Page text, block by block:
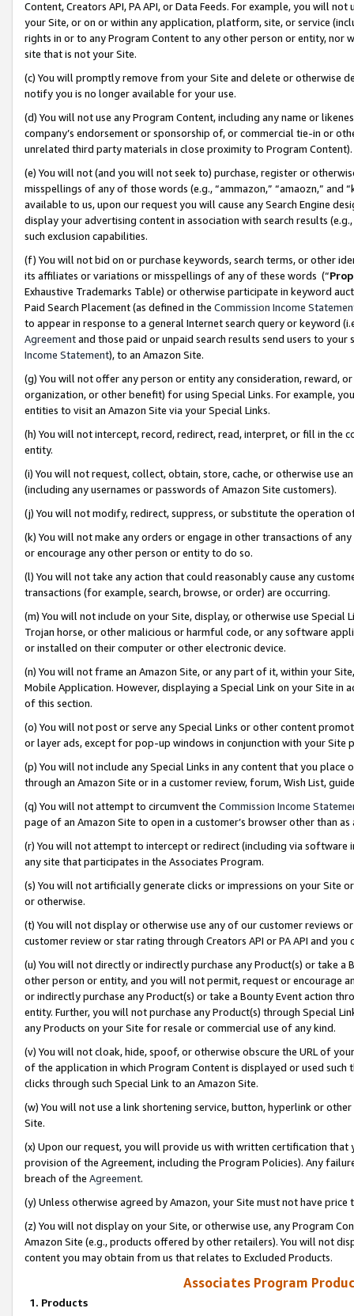
Content, Creators API, PA API, or Data Feeds. For example, you will
your Site, or on or within any application, platform, site, or service
rights in or to any Program Content to any other person or entity, nor
site that is not your Site.
(c) You will promptly remove from your Site and delete or otherwise
notify you is no longer available for your use.
(d) You will not use any Program Content, including any name or
company’s endorsement or sponsorship of, or commercial tie-in or
unrelated third party materials in close proximity to Program Content).
(e) You will not (and you will not seek to) purchase, register or
misspellings of any of those words (e.g., “ammazon,” “amaozn,” and
available to us, upon our request you will cause any Search Engine
display your advertising content in association with search results
such exclusion capabilities.
(f) You will not bid on or purchase keywords, search terms, or other
its affiliates or variations or misspellings of any of these words (“
Exhaustive Trademarks Table) or otherwise participate in keyword
Paid Search Placement (as defined in the Commission Income
to appear in response to a general Internet search query or keyword
Agreementand those paid or unpaid search results send users to
Income Statement), to an Amazon Site.
(g) You will not offer any person or entity any consideration, reward,
organization, or other benefit) for using Special Links. For example,
entities to visit an Amazon Site via your Special Links.
(h) You will not intercept, record, redirect, read, interpret, or fill in
entity.
(i) You will not request, collect, obtain, store, cache, or otherwise use
(including any usernames or passwords of Amazon Site customers).
(j) You will not modify, redirect, suppress, or substitute the operation
(k) You will not make any orders or engage in other transactions of
or encourage any other person or entity to do so.
(l) You will not take any action that could reasonably cause any
transactions (for example, search, browse, or order) are occurring.
(m) You will not include on your Site, display, or otherwise use
Trojan horse, or other malicious or harmful code, or any software
or installed on their computer or other electronic device.
(n) You will not frame an Amazon Site, or any part of it, within your
Mobile Application. However, displaying a Special Link on your Site
of this section.
(o) You will not post or serve any Special Links or other content
or layer ads, except for pop-up windows in conjunction with your
(p) You will not include any Special Links in any content that you
through an Amazon Site or in a customer review, forum, Wish List,
(q) You will not attempt to circumvent the Commission Income
page of an Amazon Site to open in a customer’s browser other than
(r) You will not attempt to intercept or redirect (including via software
any site that participates in the Associates Program.
(s) You will not artificially generate clicks or impressions on your Site
or otherwise.
(t) You will not display or otherwise use any of our customer reviews
customer review or star rating through Creators API or PA API and
(u) You will not directly or indirectly purchase any Product(s) or take
other person or entity, and you will not permit, request or encourage
or indirectly purchase any Product(s) or take a Bounty Event action
entity. Further, you will not purchase any Product(s) through Special
any Products on your Site for resale or commercial use of any kind.
(v) You will not cloak, hide, spoof, or otherwise obscure the URL of
of the application in which Program Content is displayed or used
clicks through such Special Link to an Amazon Site.
(w) You will not use a link shortening service, button, hyperlink or
Site.
(x) Upon our request, you will provide us with written certification
provision of the Agreement, including the Program Policies). Any
breach of the Agreement.
(y) Unless otherwise agreed by Amazon, your Site must not have
(z) You will not display on your Site, or otherwise use, any Program
Amazon Site (e.g., products offered by other retailers). You will not
content you may obtain from us that relates to Excluded Products.
Associates Program
1. Products